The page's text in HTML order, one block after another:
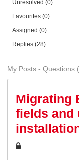
Unresolved (0)
Favourites (0)
Assigned (0)
Replies (28)
My Posts - Questions
Migrating
fields and